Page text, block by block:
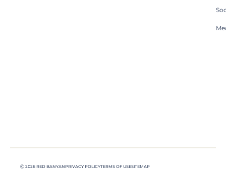
Ⓒ 2026 RED BANYANPRIVACY POLICYTERMS OF USESITEMAP